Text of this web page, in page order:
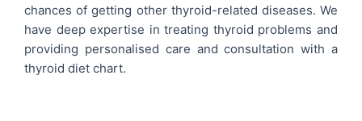
chances of getting other thyroid-related diseases. We
have deep expertise in treating thyroid problems and
providing personalised care and consultation with a
thyroid diet chart.